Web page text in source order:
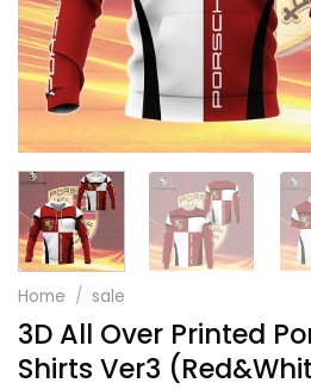
Home / sale
3D All Over Printed
Shirts Ver3